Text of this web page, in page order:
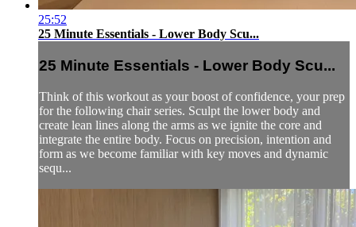
25:52
25 Minute Essentials - Lower Body Scu...
25 Minute Essentials - Lower Body Scu...
Think of this workout as your boost of confidence, your prep
for the following chair series. Sculpt the lower body and
create lean lines along the arms as we ignite the core and
integrate the entire body. Focus on precision, intention and
form as we become familiar with key moves and dynamic
sequ...